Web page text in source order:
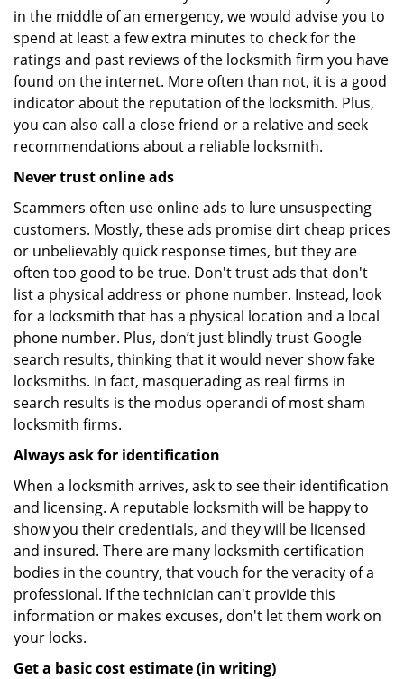
in the middle of an emergency, we would advise you to
spend at least a few extra minutes to check for the
ratings and past reviews of the locksmith firm you have
found on the internet. More often than not, it is a good
indicator about the reputation of the locksmith. Plus,
you can also call a close friend or a relative and seek
recommendations about a reliable locksmith.
Never trust online ads
Scammers often use online ads to lure unsuspecting
customers. Mostly, these ads promise dirt cheap prices
or unbelievably quick response times, but they are
often too good to be true. Don't trust ads that don't
list a physical address or phone number. Instead, look
for a locksmith that has a physical location and a local
phone number. Plus, don’t just blindly trust Google
search results, thinking that it would never show fake
locksmiths. In fact, masquerading as real firms in
search results is the modus operandi of most sham
locksmith firms.
Always ask for identification
When a locksmith arrives, ask to see their identification
and licensing. A reputable locksmith will be happy to
show you their credentials, and they will be licensed
and insured. There are many locksmith certification
bodies in the country, that vouch for the veracity of a
professional. If the technician can't provide this
information or makes excuses, don't let them work on
your locks.
Get a basic cost estimate (in writing)